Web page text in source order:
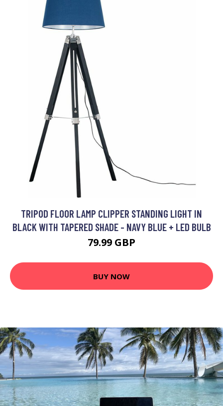
TRIPOD FLOOR LAMP CLIPPER STANDING LIGHT IN
BLACK WITH TAPERED SHADE - NAVY BLUE + LED BULB
79.99 GBP
BUY NOW